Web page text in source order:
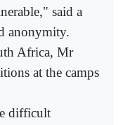
said a
anonymity.
Africa, Mr
at the camps
difficult